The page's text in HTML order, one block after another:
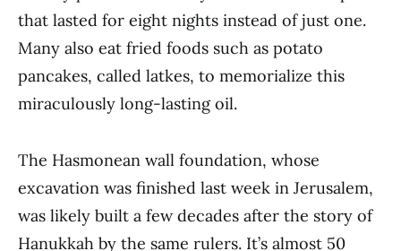
that lasted for eight nights instead of just one.
Many also eat fried foods such as potato
pancakes, called latkes, to memorialize this
miraculously long-lasting oil.
The Hasmonean wall foundation, whose
excavation was finished last week in Jerusalem,
was likely built a few decades after the story of
Hanukkah by the same rulers. It’s almost 50